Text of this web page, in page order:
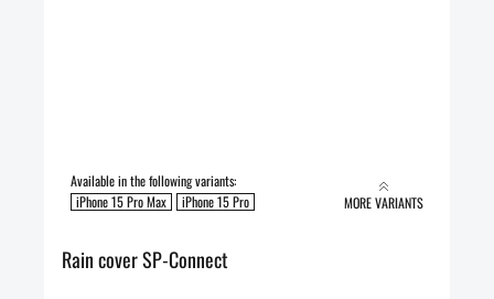
Available in the following variants:
iPhone 15 Pro Max
iPhone 15 Pro MORE VARIANTS
Rain cover SP-Connect